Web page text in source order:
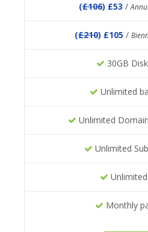
(£106) £53 /
(£210) £105 /
30GB
Unlimited
Unlimited
Unlimited
Monthly